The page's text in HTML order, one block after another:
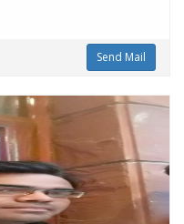
Send Mail